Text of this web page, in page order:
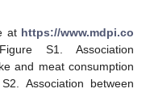
at https://www.mdpi.co
S1. Association
and meat consumption
Association between